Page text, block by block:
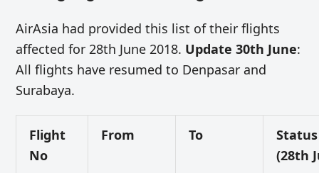
AirAsia had provided this list of their flights
affected for 28th June 2018. Update 30th June:
All flights have resumed to Denpasar and
Surabaya.
Flight
No
From To
Status
(28th